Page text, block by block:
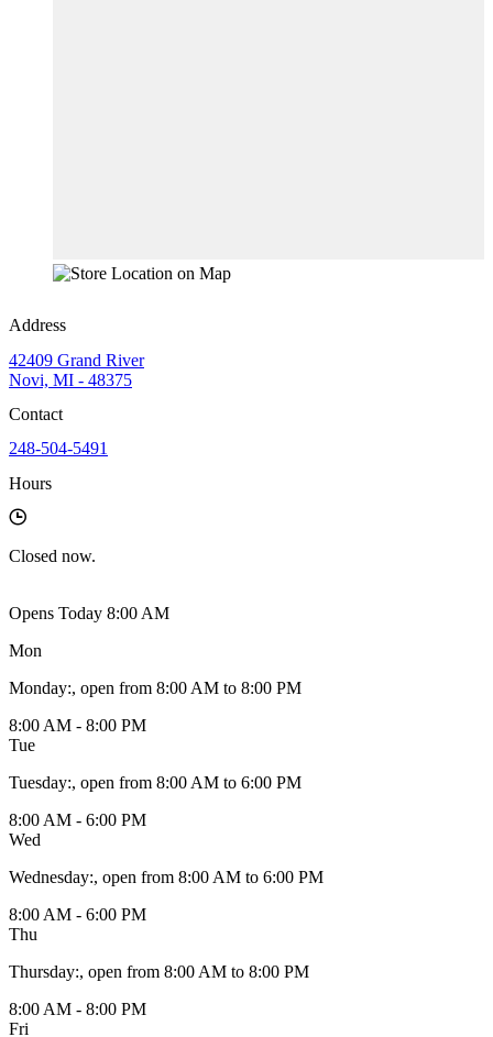
Address
42409 Grand River
Novi, MI - 48375
Contact
248-504-5491
Hours
Closed now.
Opens Today 8:00 AM
Mon
Monday:, open from 8:00 AM to 8:00 PM
8:00 AM - 8:00 PM
Tue
Tuesday:, open from 8:00 AM to 6:00 PM
8:00 AM - 6:00 PM
Wed
Wednesday:, open from 8:00 AM to 6:00 PM
8:00 AM - 6:00 PM
Thu
Thursday:, open from 8:00 AM to 8:00 PM
8:00 AM - 8:00 PM
Fri